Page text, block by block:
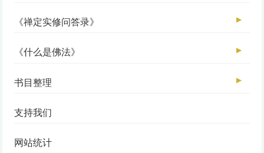
《禅定实修问答录》 ▶
《什么是佛法》 ▶
书目整理 ▶
支持我们
网站统计